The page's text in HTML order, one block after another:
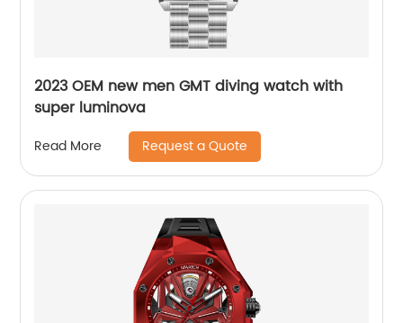
2023 OEM new men GMT diving watch with
super luminova
Read More Request a Quote